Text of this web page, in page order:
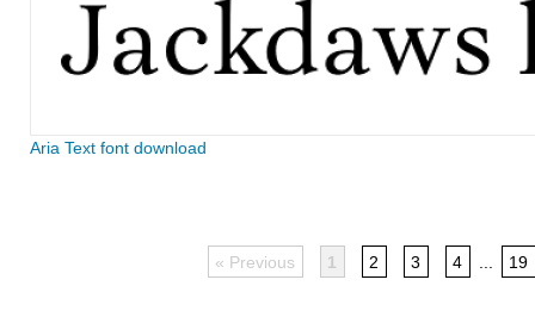
Aria Text font download
« Previous 1 2 3 4 19